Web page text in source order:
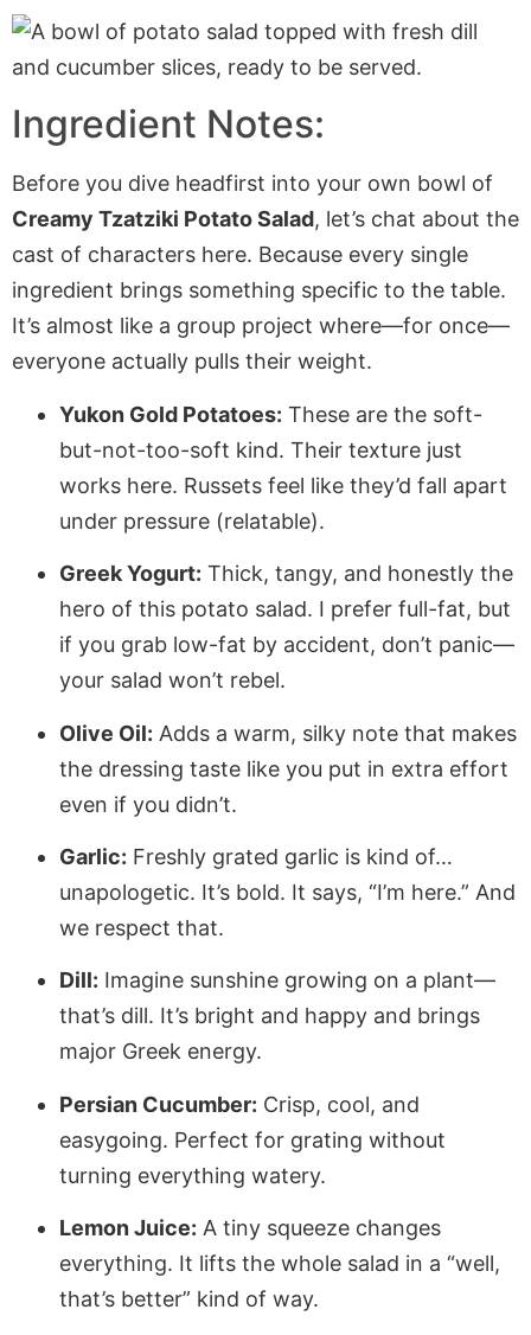
Ingredient Notes:
Before you dive headfirst into your own bowl of
Creamy Tzatziki Potato Salad, let’s chat about the
cast of characters here. Because every single
ingredient brings something specific to the table.
It’s almost like a group project where—for once—
everyone actually pulls their weight.
Yukon Gold Potatoes: These are the soft-
but-not-too-soft kind. Their texture just
works here. Russets feel like they’d fall apart
under pressure (relatable).
Greek Yogurt: Thick, tangy, and honestly the
hero of this potato salad. I prefer full-fat, but
if you grab low-fat by accident, don’t panic—
your salad won’t rebel.
Olive Oil: Adds a warm, silky note that makes
the dressing taste like you put in extra effort
even if you didn’t.
Garlic: Freshly grated garlic is kind of…
unapologetic. It’s bold. It says, “I’m here.” And
we respect that.
Dill: Imagine sunshine growing on a plant—
that’s dill. It’s bright and happy and brings
major Greek energy.
Persian Cucumber: Crisp, cool, and
easygoing. Perfect for grating without
turning everything watery.
Lemon Juice: A tiny squeeze changes
everything. It lifts the whole salad in a “well,
that’s better” kind of way.